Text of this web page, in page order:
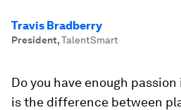
Travis Bradberry
President,TalentSmart
Do you have enough
is the difference between